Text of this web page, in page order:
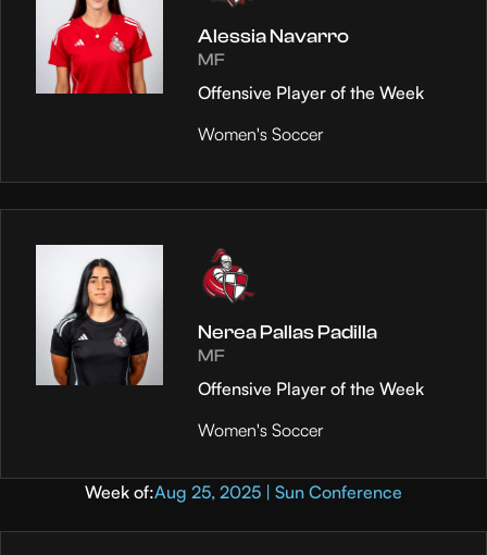
Alessia Navarro
MF
Offensive Player of the Week
Women's Soccer
Nerea Pallas Padilla
MF
Offensive Player of the Week
Women's Soccer
Week of:Aug 25, 2025 | Sun Conference